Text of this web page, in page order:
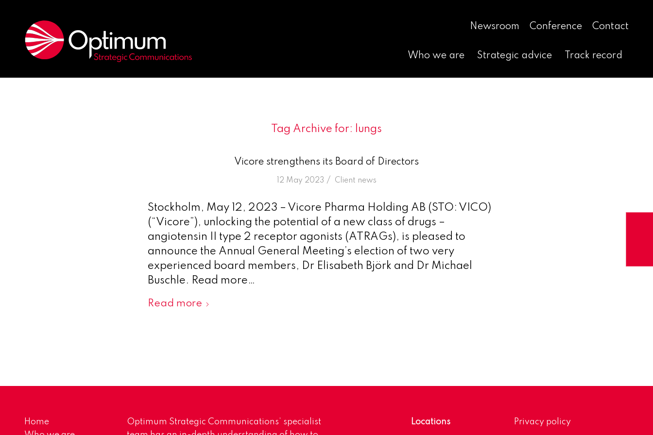
Newsroom Conference Contact
Who we are Strategic advice Track record
Tag Archive for: lungs
Vicore strengthens its Board of Directors
12 May 2023 /
in Client news
Stockholm, May 12, 2023 – Vicore Pharma Holding AB (STO: VICO)
(“Vicore”), unlocking the potential of a new class of drugs –
angiotensin II type 2 receptor agonists (ATRAGs), is pleased to
announce the Annual General Meeting’s election of two very
experienced board members, Dr Elisabeth Björk and Dr Michael
Buschle. Read more…
Read more
Home
Optimum Strategic Communications’ specialist
Locations Privacy policy